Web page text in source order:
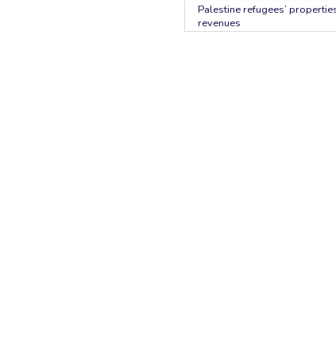
Palestine refugees’
revenues